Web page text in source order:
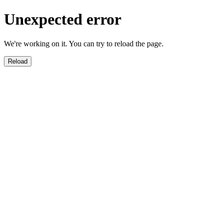
Unexpected error
We're working on it. You can try to reload the page.
Reload